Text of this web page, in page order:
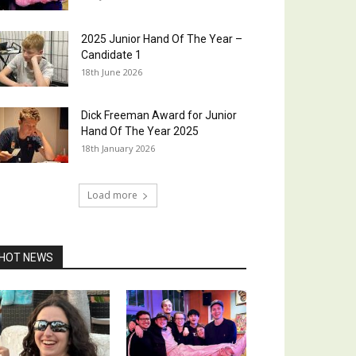
2025 Junior Hand Of The Year –
Candidate 1
18th June 2026
Dick Freeman Award for Junior
Hand Of The Year 2025
18th January 2026
Load more
NEWS